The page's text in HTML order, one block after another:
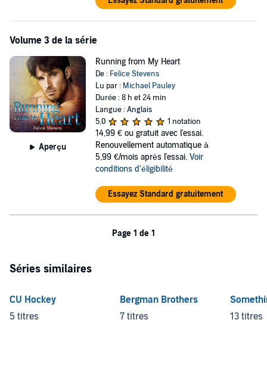
Volume 3 de la série
Aperçu
Running from My Heart
De : Felice Stevens
Lu par : Michael Pauley
Durée : 8 h et 24 min
Langue : Anglais
5,0
1 notation
14,99 € ou gratuit avec l'essai.
Renouvellement automatique à
5,99 €/mois après l'essai. Voir
conditions d'éligibilité
Essayez Standard gratuitement
Page 1 de 1
Séries similaires
CU Hockey
5 titres
Bergman Brothers
7 titres
13 titres